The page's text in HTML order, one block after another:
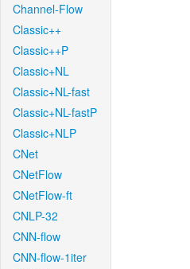
Channel-Flow
Classic++
Classic++P
Classic+NL
Classic+NL-fast
Classic+NL-fastP
Classic+NLP
CNet
CNetFlow
CNetFlow-ft
CNLP-32
CNN-flow
CNN-flow-1iter